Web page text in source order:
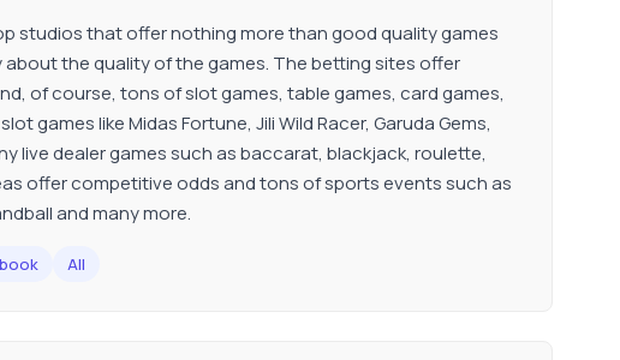
studios that offer nothing more than good quality games
the quality of the games. The betting sites offer
of course, tons of slot games, table games, card games,
games like Midas Fortune, Jili Wild Racer, Garuda Gems,
live dealer games such as baccarat, blackjack, roulette,
offer competitive odds and tons of sports events such as
and many more.
All